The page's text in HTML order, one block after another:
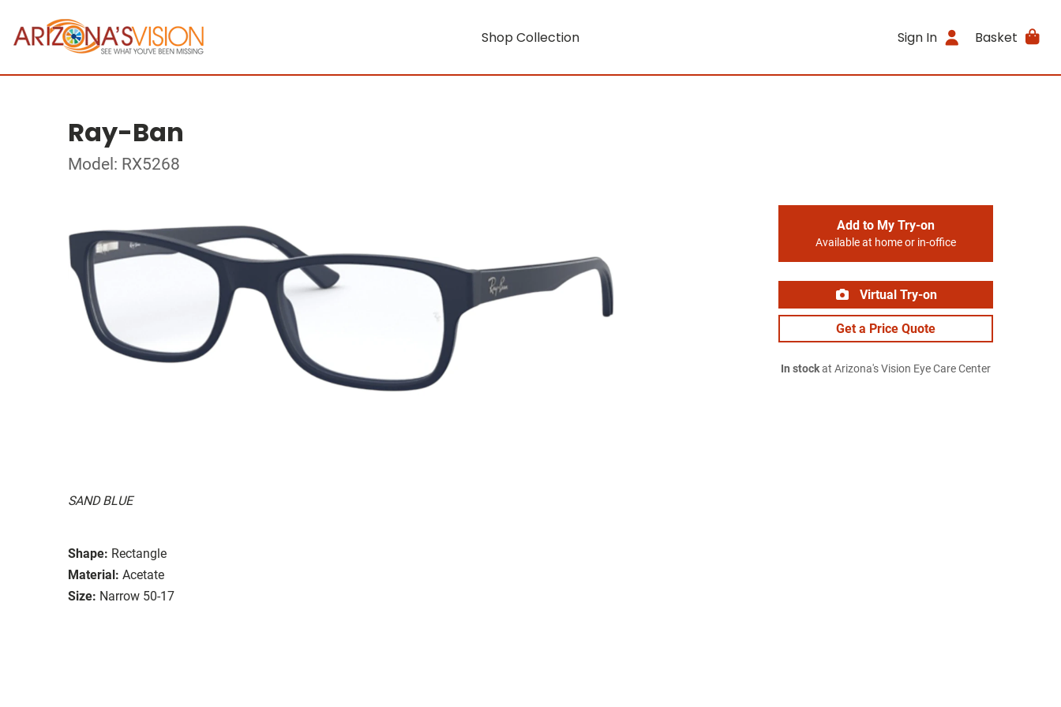
Shop Collection Sign In Basket
Ray-Ban
Model: RX5268
SAND BLUE
Shape: Rectangle
Material: Acetate
Size: Narrow 50-17
Add to My Try-on
Available at home or in-office
Virtual Try-on
Get a Price Quote
In stockat Arizona's Vision Eye Care Center